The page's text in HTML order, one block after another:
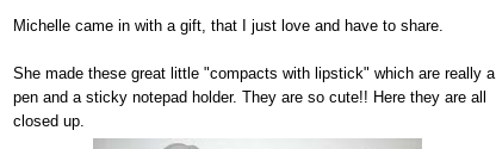
Michelle came in with a gift, that I just love and have to share.
She made these great little "compacts with lipstick" which are really a
pen and a sticky notepad holder. They are so cute!! Here they are all
closed up.